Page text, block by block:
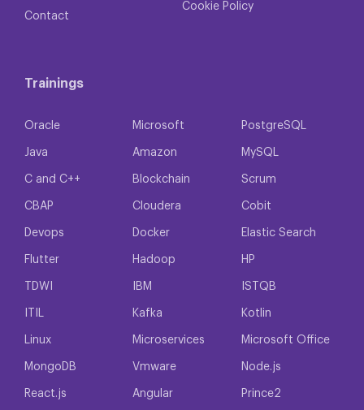
Contact
Cookie Policy
Trainings
Oracle Microsoft PostgreSQL
Java Amazon MySQL
C and C++ Blockchain Scrum
CBAP Cloudera Cobit
Devops Docker Elastic Search
Flutter Hadoop HP
TDWI IBM ISTQB
ITIL Kafka Kotlin
Linux Microservices Microsoft Office
MongoDB Vmware Node.js
React.js Angular Prince2